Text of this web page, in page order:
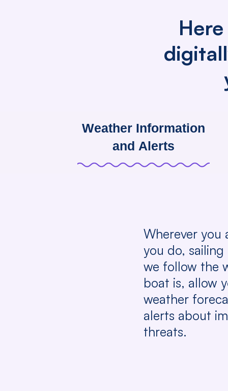
Weather Information
and Alerts
Wherever you
you do,
we follow the
boat is, allow
weather
alerts about
threats.